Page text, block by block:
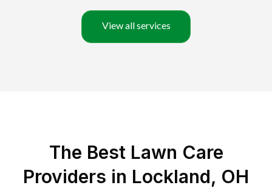
View all services
The Best Lawn Care
Providers in Lockland, OH